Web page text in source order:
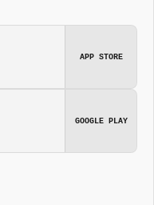
APP STORE
GOOGLE PLAY